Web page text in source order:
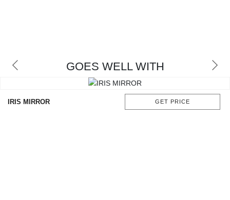
GOES WELL WITH
IRIS MIRROR GET PRICE